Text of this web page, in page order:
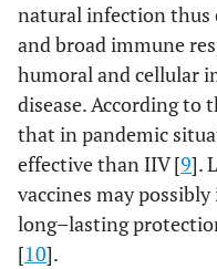
natural infection thus
and broad immune
humoral and cellular
disease. According to
that in pandemic
effective than IIV [9].
vaccines may
long–lasting
[10].